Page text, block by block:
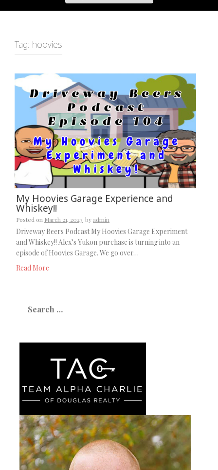
Tag: hoovies
My Hoovies Garage Experience and
Whiskey!!
Posted on March 21, 2023 by admin
Driveway Beers Podcast My Hoovies Garage Experiment
and Whiskey!! Alex’s Yukon purchase is turning into an
episode of Hoovies Garage. We go over…
Read More
for: